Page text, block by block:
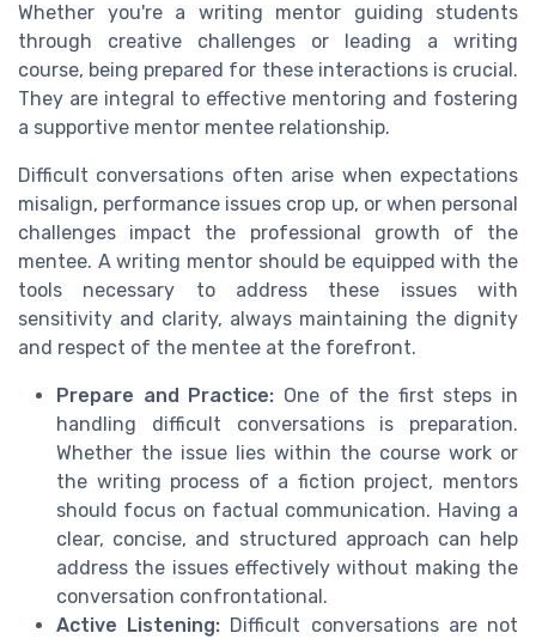
Whether you're a writing mentor guiding students
through creative challenges or leading a writing
course, being prepared for these interactions is crucial.
They are integral to effective mentoring and fostering
a supportive mentor mentee relationship.
Difficult conversations often arise when expectations
misalign, performance issues crop up, or when personal
challenges impact the professional growth of the
mentee. A writing mentor should be equipped with the
tools necessary to address these issues with
sensitivity and clarity, always maintaining the dignity
and respect of the mentee at the forefront.
Prepare and Practice: One of the first steps in
handling difficult conversations is preparation.
Whether the issue lies within the course work or
the writing process of a fiction project, mentors
should focus on factual communication. Having a
clear, concise, and structured approach can help
address the issues effectively without making the
conversation confrontational.
Active Listening: Difficult conversations are not